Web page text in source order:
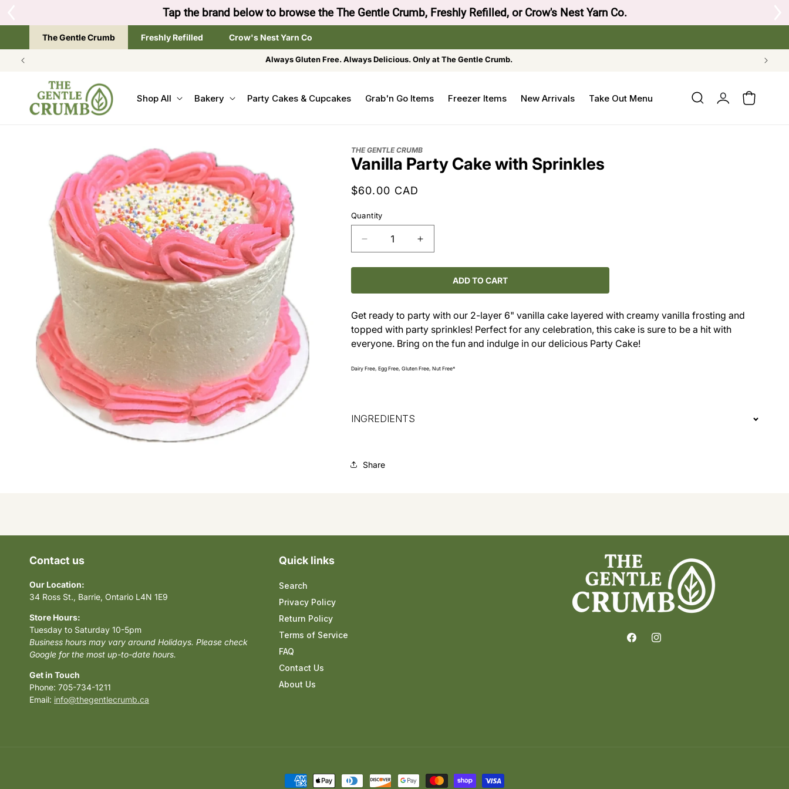
Tap the brand below to browse the The Gentle Crumb, Freshly Refilled, or Crow's Nest Yarn Co.
The Gentle Crumb Freshly Refilled Crow's Nest Yarn Co
Always Gluten Free. Always Delicious. Only at The Gentle Crumb.
Shop All Bakery Party Cakes & Cupcakes Grab'n Go Items Freezer Items New Arrivals Take Out Menu
Log
in
Cart
INFORMATION
THE GENTLE CRUMB
Vanilla Party Cake with Sprinkles
Regular
$60.00 CAD
Quantity
Decrease
quantity
for
Party
with
Sprinkles
Increase
quantity
for
Party
with
Sprinkles
ADD TO CART
Get ready to party with our 2-layer 6" vanilla cake layered with creamy vanilla frosting and
topped with party sprinkles! Perfect for any celebration, this cake is sure to be a hit with
everyone. Bring on the fun and indulge in our delicious Party Cake!
Dairy Free, Egg Free, Gluten Free, Nut Free*
INGREDIENTS
Share
Contact us
Our Location:
34 Ross St., Barrie, Ontario L4N 1E9
Store Hours:
Tuesday to Saturday 10-5pm
Business hours may vary around Holidays. Please check
Google for the most up-to-date hours.
Get in Touch
Phone: 705-734-1211
Email: info@thegentlecrumb.ca
Quick links
Search
Privacy Policy
Return Policy
Terms of Service
FAQ
Contact Us
About Us
FacebookInstagram
Payment